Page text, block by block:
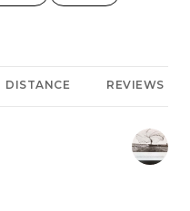
related to
DISTANCE REVIEWS